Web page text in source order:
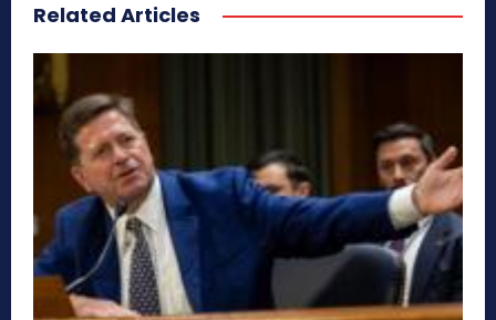
Related Articles